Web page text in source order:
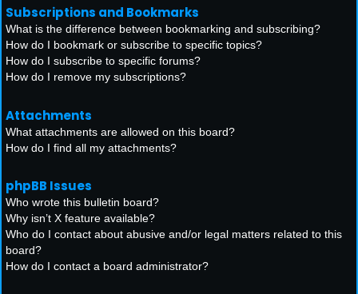
Subscriptions and Bookmarks
What is the difference between bookmarking and subscribing?
How do I bookmark or subscribe to specific topics?
How do I subscribe to specific forums?
How do I remove my subscriptions?
Attachments
What attachments are allowed on this board?
How do I find all my attachments?
phpBB Issues
Who wrote this bulletin board?
Why isn’t X feature available?
Who do I contact about abusive and/or legal matters related to this
board?
How do I contact a board administrator?